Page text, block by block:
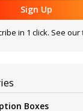
Sign Up
in 1 click. See our
Boxes